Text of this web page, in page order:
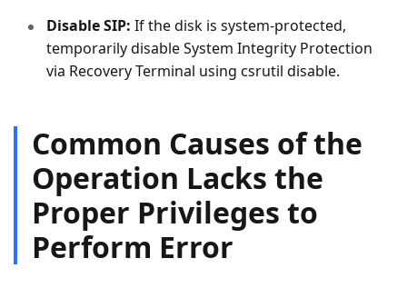
Disable SIP: If the disk is system-protected,
temporarily disable System Integrity Protection
via Recovery Terminal using csrutil disable.
Common Causes of the
Operation Lacks the
Proper Privileges to
Perform Error